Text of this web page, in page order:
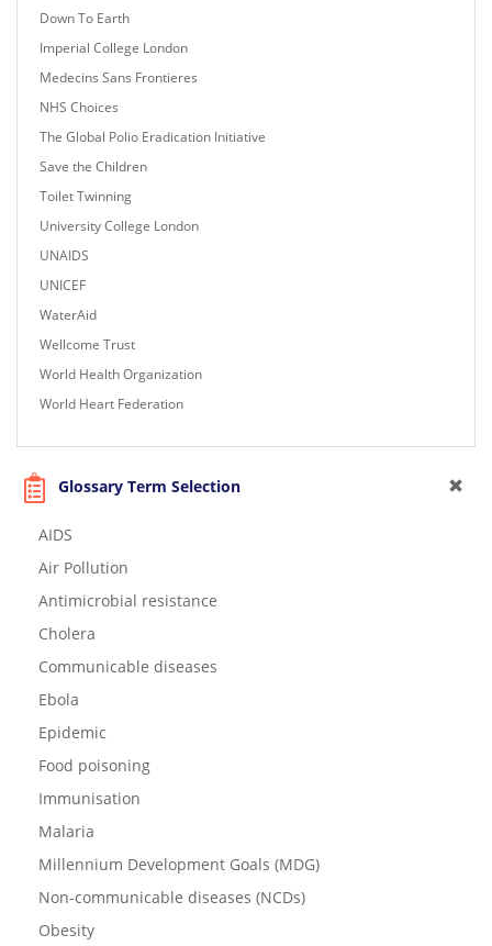
Down To Earth
Imperial College London
Medecins Sans Frontieres
NHS Choices
The Global Polio Eradication Initiative
Save the Children
Toilet Twinning
University College London
UNAIDS
UNICEF
WaterAid
Wellcome Trust
World Health Organization
World Heart Federation
Glossary Term Selection
AIDS
Air Pollution
Antimicrobial resistance
Cholera
Communicable diseases
Ebola
Epidemic
Food poisoning
Immunisation
Malaria
Millennium Development Goals (MDG)
Non-communicable diseases (NCDs)
Obesity